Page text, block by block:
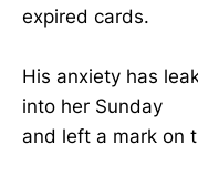
expired cards.
His anxiety has
into her Sunday
and left a mark on